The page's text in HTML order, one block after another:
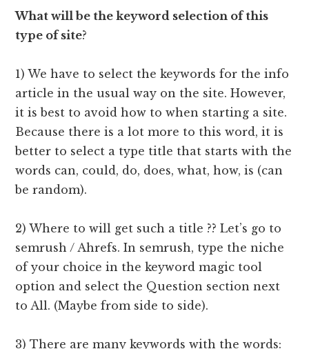
What will be the keyword selection of this
type of site?
1) We have to select the keywords for the info
article in the usual way on the site. However,
it is best to avoid how to when starting a site.
Because there is a lot more to this word, it is
better to select a type title that starts with the
words can, could, do, does, what, how, is (can
be random).
2) Where to will get such a title ?? Let’s go to
semrush / Ahrefs. In semrush, type the niche
of your choice in the keyword magic tool
option and select the Question section next
to All. (Maybe from side to side).
3) There are many keywords with the words: